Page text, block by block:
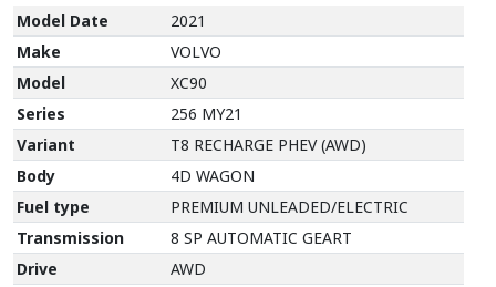
Model Date
2021
Make
VOLVO
Model
XC90
Series
256 MY21
Variant
T8 RECHARGE PHEV (AWD)
Body
4D WAGON
Fuel type
PREMIUM UNLEADED/ELECTRIC
Transmission
8 SP AUTOMATIC GEART
Drive
AWD